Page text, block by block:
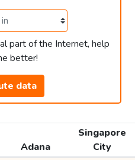
part of the Internet, help
better!
data
Adana
Singapore
City